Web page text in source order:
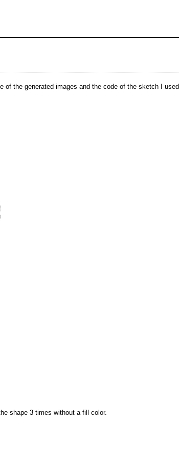
of the generated images and the code of the sketch I used
shape 3 times without a fill color.